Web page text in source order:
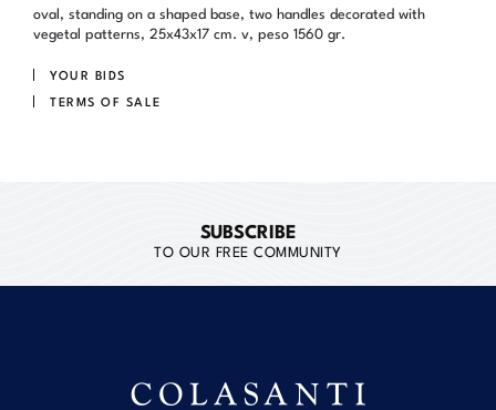
oval, standing on a shaped base, two handles decorated with
vegetal patterns, 25x43x17 cm. v, peso 1560 gr.
YOUR BIDS
TERMS OF SALE
SUBSCRIBE
TO OUR FREE COMMUNITY